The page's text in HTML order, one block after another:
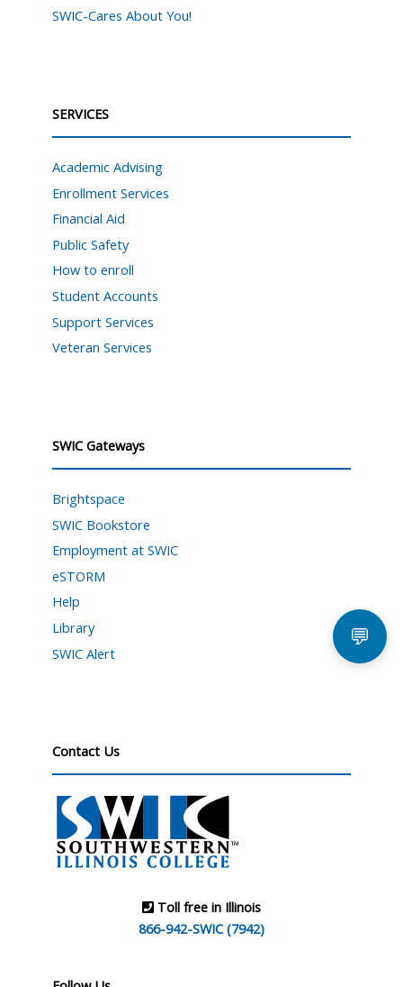
SWIC-Cares About You!
SERVICES
Academic Advising
Enrollment Services
Financial Aid
Public Safety
How to enroll
Student Accounts
Support Services
Veteran Services
SWIC Gateways
Brightspace
SWIC Bookstore
Employment at SWIC
eSTORM
Help
Library
SWIC Alert
Contact Us
Toll free in Illinois
866-942-SWIC (7942)
💬